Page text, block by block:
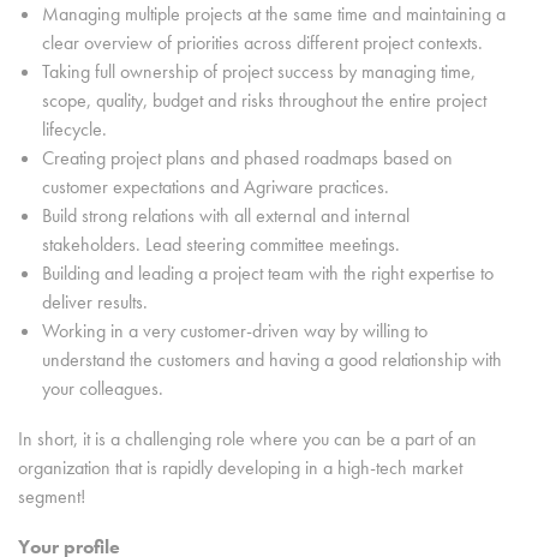
Managing multiple projects at the same time and maintaining a
clear overview of priorities across different project contexts.
Taking full ownership of project success by managing time,
scope, quality, budget and risks throughout the entire project
lifecycle.
Creating project plans and phased roadmaps based on
customer expectations and Agriware practices.
Build strong relations with all external and internal
stakeholders. Lead steering committee meetings.
Building and leading a project team with the right expertise to
deliver results.
Working in a very customer-driven way by willing to
understand the customers and having a good relationship with
your colleagues.
In short, it is a challenging role where you can be a part of an
organization that is rapidly developing in a high-tech market
segment!
Your profile